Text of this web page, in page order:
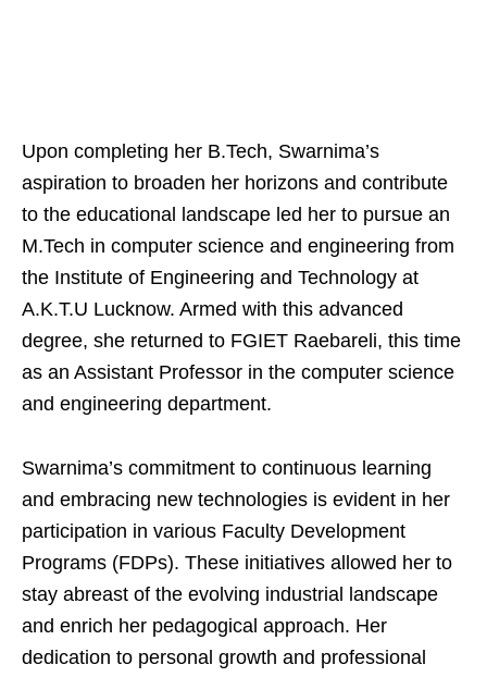
Upon completing her B.Tech, Swarnima’s
aspiration to broaden her horizons and contribute
to the educational landscape led her to pursue an
M.Tech in computer science and engineering from
the Institute of Engineering and Technology at
A.K.T.U Lucknow. Armed with this advanced
degree, she returned to FGIET Raebareli, this time
as an Assistant Professor in the computer science
and engineering department.
Swarnima’s commitment to continuous learning
and embracing new technologies is evident in her
participation in various Faculty Development
Programs (FDPs). These initiatives allowed her to
stay abreast of the evolving industrial landscape
and enrich her pedagogical approach. Her
dedication to personal growth and professional